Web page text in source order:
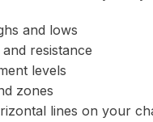
and lows
resistance
levels
zones
lines on your